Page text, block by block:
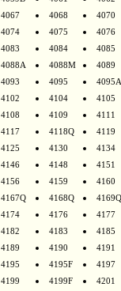
4067 4068
4070
4074 4075
4076
4083 4084
4085
4088A 4088M
4089
4093 4095
4095A
4102 4104
4105
4108 4109
4111
4117 4118Q
4119
4125 4130
4134
4146 4148
4151
4156 4159
4160
4167Q 4168Q
4169Q
4174 4176
4177
4182 4183
4185
4189 4190
4191
4195 4195F
4197
4199 4199F
4201